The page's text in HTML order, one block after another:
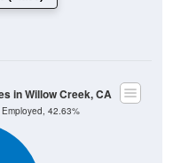
Employed, 42.63%